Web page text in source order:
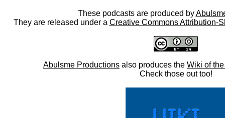
These podcasts are produced by
They are released under a Creative Commons Attribution-
Abulsme Productions also produces the Wiki of
Check those out too!